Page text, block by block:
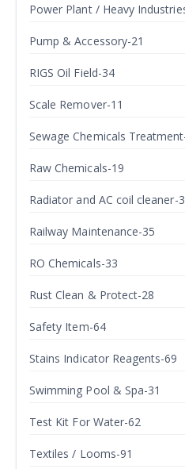
Power Plant / Heavy
Pump & Accessory-21
RIGS Oil Field-34
Scale Remover-11
Sewage Chemicals
Raw Chemicals-19
Radiator and AC coil cleaner-
Railway Maintenance-35
RO Chemicals-33
Rust Clean & Protect-28
Safety Item-64
Stains Indicator Reagents-69
Swimming Pool & Spa-31
Test Kit For Water-62
Textiles / Looms-91